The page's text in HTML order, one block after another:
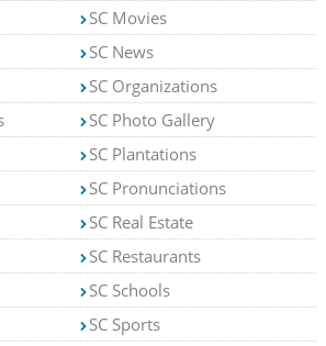
SC Movies
SC News
SC Organizations
SC Photo Gallery
SC Plantations
SC Pronunciations
SC Real Estate
SC Restaurants
SC Schools
SC Sports